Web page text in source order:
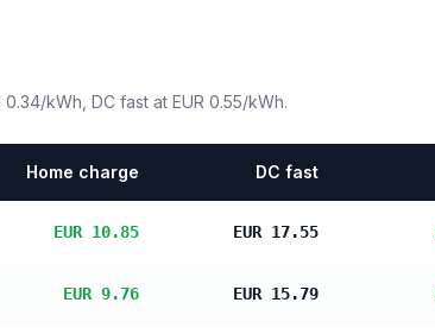
0.34/kWh, DC fast at EUR 0.55/kWh.
Home charge DC fast
EUR 10.85 EUR 17.55
EUR 9.76 EUR 15.79